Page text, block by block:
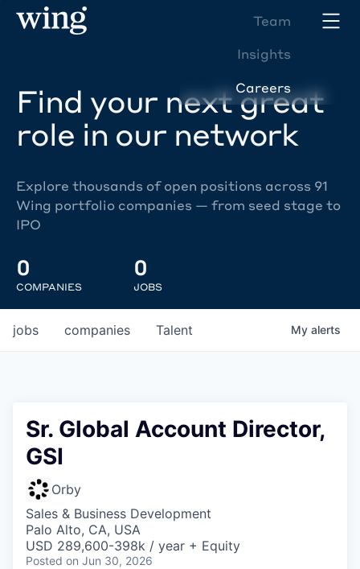
Team
Insights
Careers
Find your next great
role in our network
Explore thousands of open positions across 91
Wing portfolio companies — from seed stage to
IPO
0
COMPANIES
0
JOBS
jobs companies Talent My alerts
Sr. Global Account Director,
GSI
Orby
Sales & Business Development
Palo Alto, CA, USA
USD 289,600-398k / year + Equity
Posted on Jun 30, 2026